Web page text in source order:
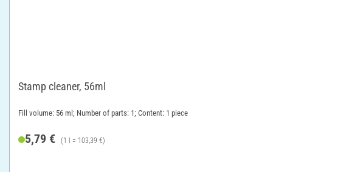
Stamp cleaner, 56ml
Fill volume: 56 ml; Number of parts: 1; Content: 1 piece
5,79 € (1 l = 103,39 €)